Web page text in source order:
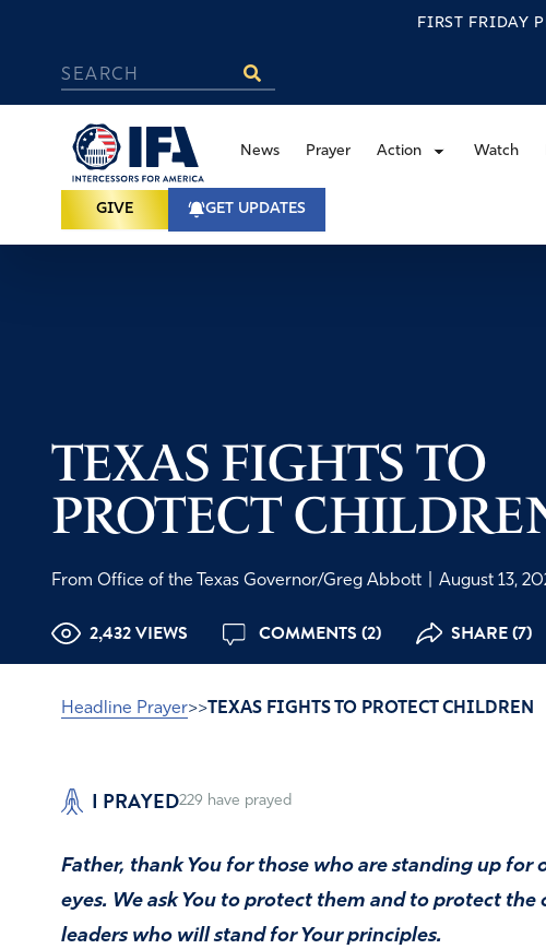
FIRST FRIDAY
News Prayer Action Watch
GIVE GET UPDATES
TEXAS FIGHTS TO
PROTECT
From Office of the Texas Governor/Greg Abbott August 13,
2,432 VIEWS COMMENTS (2) SHARE (7)
Headline Prayer>> TEXAS FIGHTS TO PROTECT CHILDREN
I PRAYED229 have prayed
Father, thank You for those who are standing up
eyes. We ask You to protect them and to protect
leaders who will stand for Your principles.